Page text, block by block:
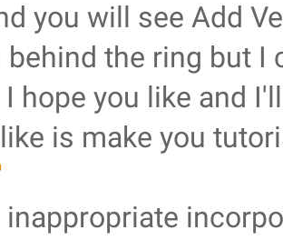
you will see Add
behind the ring but I
I hope you like and
is make you